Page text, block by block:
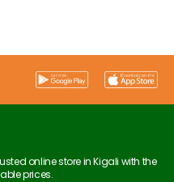
online store in Kigali with the
prices.